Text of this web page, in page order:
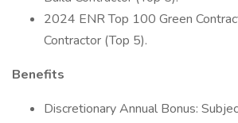
2024 ENR Top 100 Green
Contractor (Top 5).
Benefits
Discretionary Annual Bonus: